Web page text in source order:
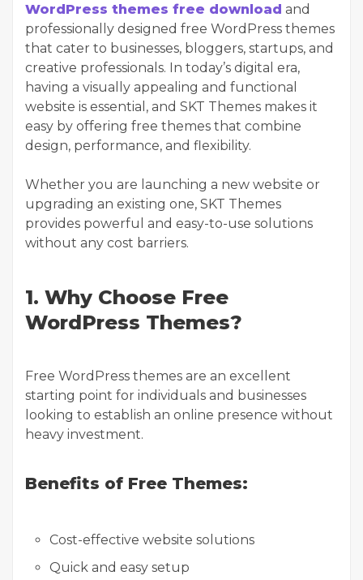
WordPress themes free download and
professionally designed free WordPress themes
that cater to businesses, bloggers, startups, and
creative professionals. In today’s digital era,
having a visually appealing and functional
website is essential, and SKT Themes makes it
easy by offering free themes that combine
design, performance, and flexibility.
Whether you are launching a new website or
upgrading an existing one, SKT Themes
provides powerful and easy-to-use solutions
without any cost barriers.
1. Why Choose Free
WordPress Themes?
Free WordPress themes are an excellent
starting point for individuals and businesses
looking to establish an online presence without
heavy investment.
Benefits of Free Themes:
Cost-effective website solutions
Quick and easy setup